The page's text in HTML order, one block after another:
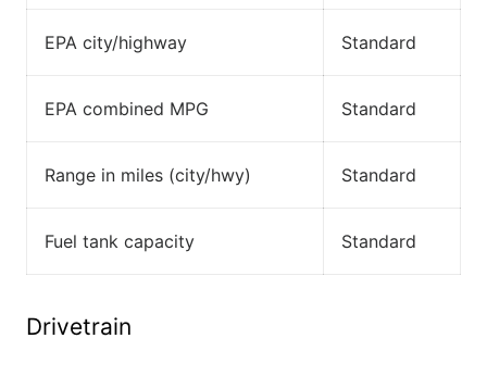
EPA city/highway Standard
EPA combined MPG Standard
Range in miles (city/hwy) Standard
Fuel tank capacity Standard
Drivetrain